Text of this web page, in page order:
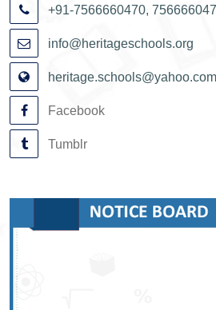
+91-7566660470,
info@heritageschools.org
heritage.schools@yahoo.com
Facebook
Tumblr